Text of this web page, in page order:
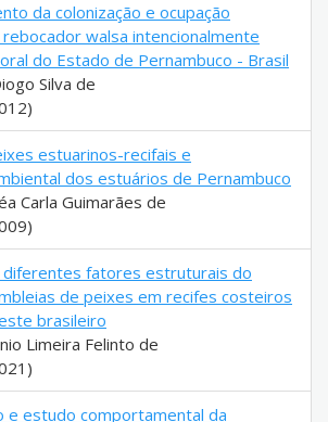
da colonização e ocupação
walsa intencionalmente
do Estado de Pernambuco - Brasil
Silva de
estuarinos-recifais e
dos estuários de Pernambuco
Carla Guimarães de
diferentes fatores estruturais do
de peixes em recifes costeiros
brasileiro
Limeira Felinto de
e estudo comportamental da